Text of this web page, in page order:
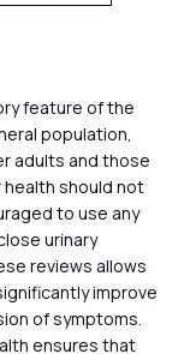
feature of the
population,
adults and those
should not
to use any
urinary
reviews allows
improve
of symptoms.
ensures that